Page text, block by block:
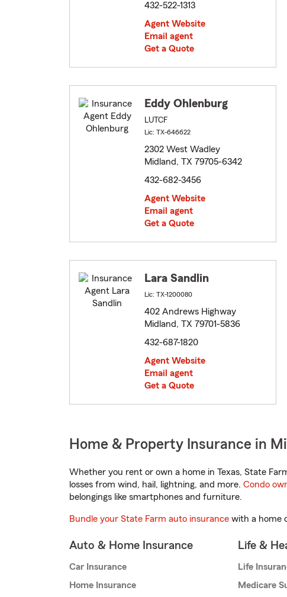
432-522-1313
Agent Website
Email agent
Get a Quote
Eddy Ohlenburg
LUTCF
Lic: TX-646622
2302 West Wadley
Midland, TX 79705-6342
432-682-3456
Agent Website
Email agent
Get a Quote
Lara Sandlin
Lic: TX-1200080
402 Andrews Highway
Midland, TX 79701-5836
432-687-1820
Agent Website
Email agent
Get a Quote
Home & Property Insurance in
Whether you rent or own a home in Texas, State
losses from wind, hail, lightning, and more. Condo
belongings like smartphones and furniture.
Bundle your State Farm auto insurance with a home
Auto & Home Insurance
Car Insurance
Home Insurance
Life &
Life
Medicare